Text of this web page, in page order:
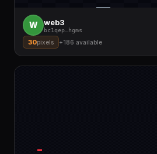
W web3
bc1qep hgms
30pixels +186 available